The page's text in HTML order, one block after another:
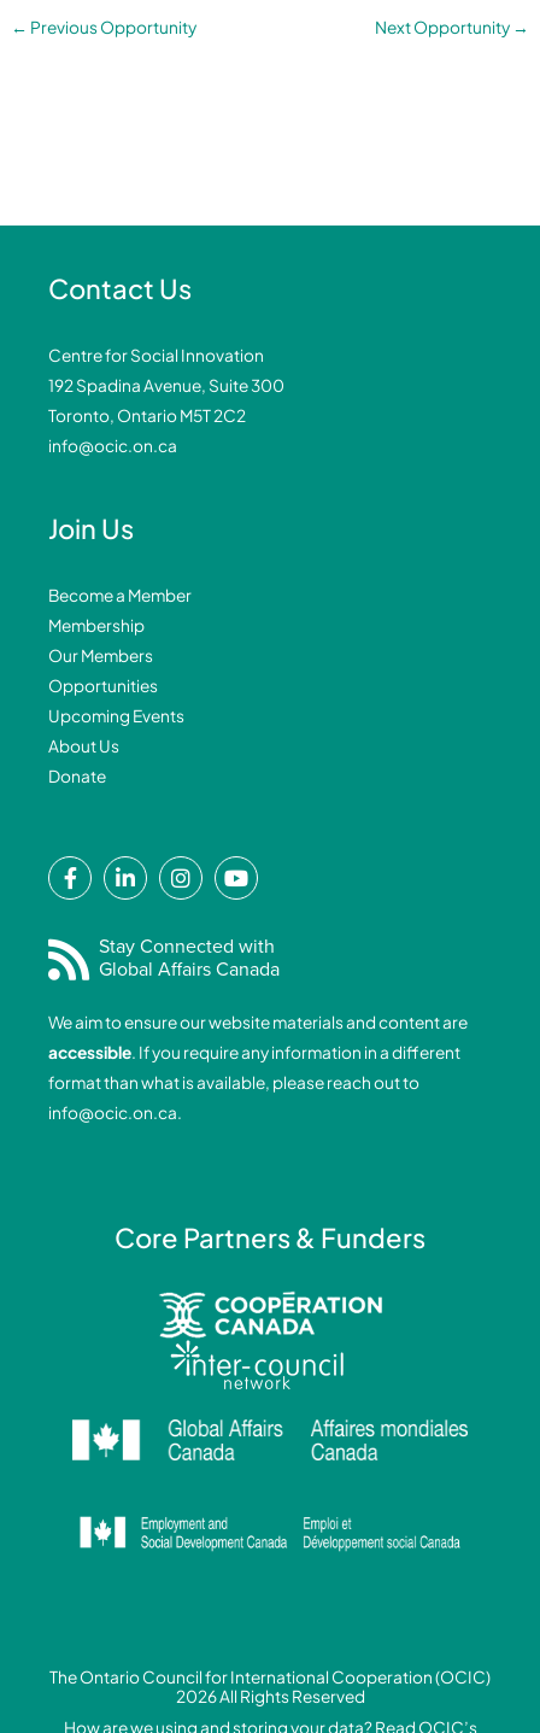
← Previous Opportunity Next Opportunity →
Contact Us
Centre for Social Innovation
192 Spadina Avenue, Suite 300
Toronto, Ontario M5T 2C2
info@ocic.on.ca
Join Us
Become a Member
Membership
Our Members
Opportunities
Upcoming Events
About Us
Donate
F
a
e
b
o
o
k
-
f
L
i
k
e
i
n
-
i
I
n
t
a
r
a
m
Y
o
t
u
b
e
Stay Connected with
Global Affairs Canada
We aim to ensure our website materials and content are
accessible. If you require any information in a different
format than what is available, please reach out to
info@ocic.on.ca.
Core Partners & Funders
The Ontario Council for International Cooperation (OCIC)
2026 All Rights Reserved
How are we using and storing your data? Read OCIC’s